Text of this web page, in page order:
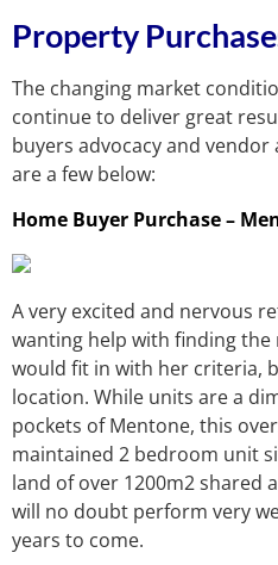
Property
The changing market
continue to deliver great
buyers advocacy and
are a few below:
Home Buyer Purchase –
A very excited and nervous
wanting help with finding
would fit in with her criteria,
location. While units are a
pockets of Mentone, this
maintained 2 bedroom unit
land of over 1200m2 shared
will no doubt perform very
years to come.